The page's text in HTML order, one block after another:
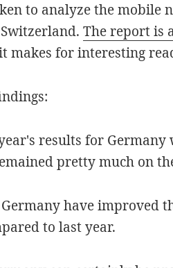
to analyze the mobile
The report is
makes for interesting
results for Germany
pretty much on
have improved
to last year.